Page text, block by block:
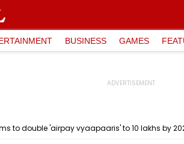
BUSINESS GAMES
to double 'airpay vyaapaaris' to 10 lakhs by